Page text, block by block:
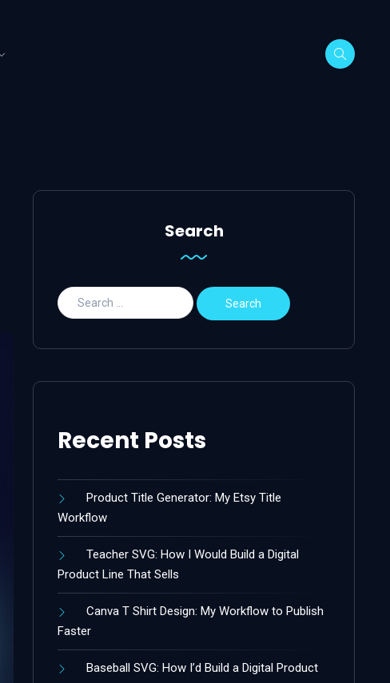
Search
Recent Posts
Product Title Generator: My Etsy Title
Workflow
Teacher SVG: How I Would Build a Digital
Product Line That Sells
Canva T Shirt Design: My Workflow to Publish
Faster
Baseball SVG: How I’d Build a Digital Product